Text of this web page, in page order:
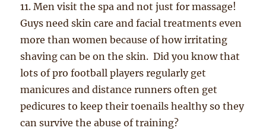
11. Men visit the spa and not just for massage!
Guys need skin care and facial treatments even
more than women because of how irritating
shaving can be on the skin. Did you know that
lots of pro football players regularly get
manicures and distance runners often get
pedicures to keep their toenails healthy so they
can survive the abuse of training?